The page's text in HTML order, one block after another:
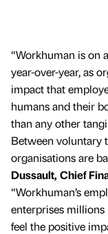
“Workhuman is on
year-over-year, as
impact that
humans and their
than any other
Between voluntary
organisations are
Dussault, Chief
“Workhuman’s
enterprises
feel the positive